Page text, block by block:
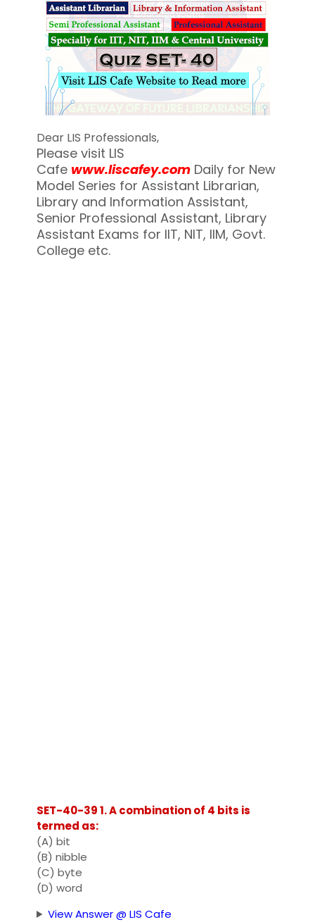
Dear LIS Professionals,
Please visit LIS
Cafe www.liscafey.com Daily for New
Model Series for Assistant Librarian,
Library and Information Assistant,
Senior Professional Assistant, Library
Assistant Exams for IIT, NIT, IIM, Govt.
College etc.
SET-40-39 1. A combination of 4 bits is
termed as:
(A) bit
(B) nibble
(C) byte
(D) word
View Answer @ LIS Cafe